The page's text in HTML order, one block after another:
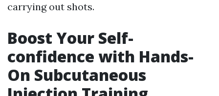
carrying out shots.
Boost Your Self-
confidence with Hands-
On Subcutaneous